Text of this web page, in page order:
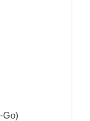
Go)